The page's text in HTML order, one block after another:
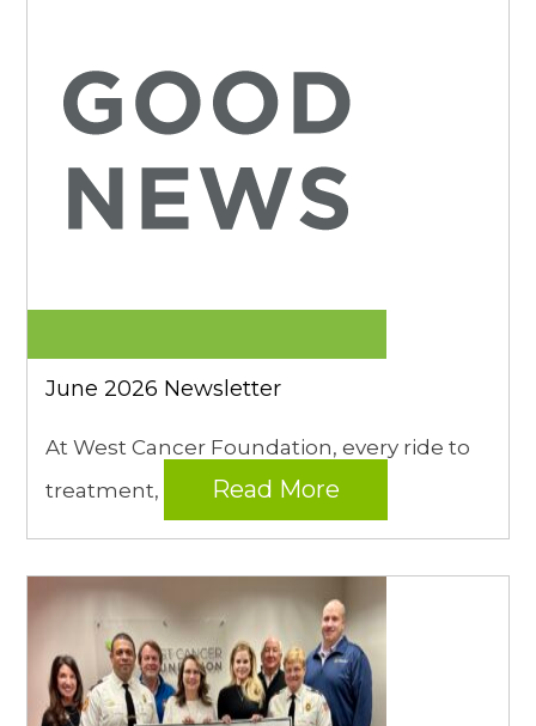
June 2026 Newsletter
At West Cancer Foundation, every ride to
treatment,
Read More